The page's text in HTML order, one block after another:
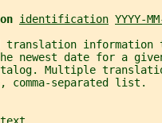
identification YYYY-
translation information
newest date for a
Multiple
comma-separated list.